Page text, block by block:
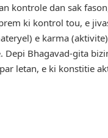
kontrole dan sak
ki kontrol tou, e
e karma
Depi Bhagavad-gita
letan, e ki konstitie